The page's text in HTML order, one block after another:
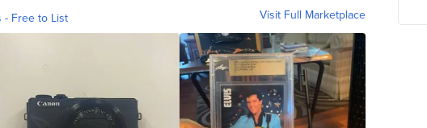
- Free to List Visit Full Marketplace